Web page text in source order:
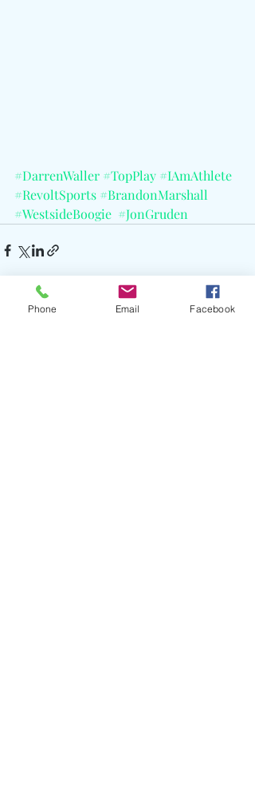
#DarrenWaller #TopPlay #IAmAthlete
#RevoltSports #BrandonMarshall
#WestsideBoogie #JonGruden
Phone Email Facebook